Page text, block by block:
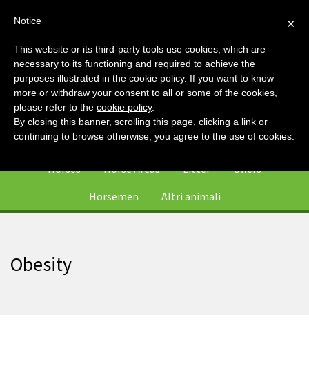
0
Horses Horse Areas Litter
Offers
Horsemen
Altri animali
Obesity
×
Notice
This website or its third-party tools use cookies, which are
necessary to its functioning and required to achieve the
purposes illustrated in the cookie policy. If you want to know
more or withdraw your consent to all or some of the cookies,
please refer to the cookie policy.
By closing this banner, scrolling this page, clicking a link or
continuing to browse otherwise, you agree to the use of cookies.